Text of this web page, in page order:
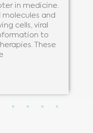
in medicine.
and
cells, viral
to
These